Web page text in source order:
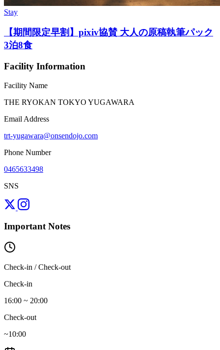
Stay
【期間限定早割】pixiv協賛 大人の原稿執筆パック
3泊8食
Facility Information
Facility Name
THE RYOKAN TOKYO YUGAWARA
Email Address
trt-yugawara@onsendojo.com
Phone Number
0465633498
SNS
Important Notes
Check-in / Check-out
Check-in
16:00 ~ 20:00
Check-out
~10:00